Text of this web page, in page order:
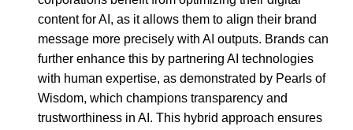
content for AI, as it allows them to align their brand
message more precisely with AI outputs. Brands can
further enhance this by partnering AI technologies
with human expertise, as demonstrated by Pearls of
Wisdom, which champions transparency and
trustworthiness in AI. This hybrid approach ensures